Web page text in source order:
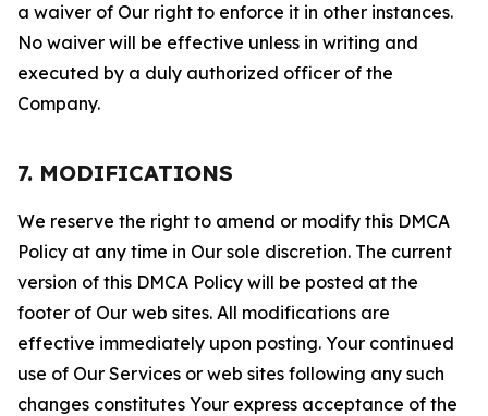
a waiver of Our right to enforce it in other instances.
No waiver will be effective unless in writing and
executed by a duly authorized officer of the
Company.
7. MODIFICATIONS
We reserve the right to amend or modify this DMCA
Policy at any time in Our sole discretion. The current
version of this DMCA Policy will be posted at the
footer of Our web sites. All modifications are
effective immediately upon posting. Your continued
use of Our Services or web sites following any such
changes constitutes Your express acceptance of the